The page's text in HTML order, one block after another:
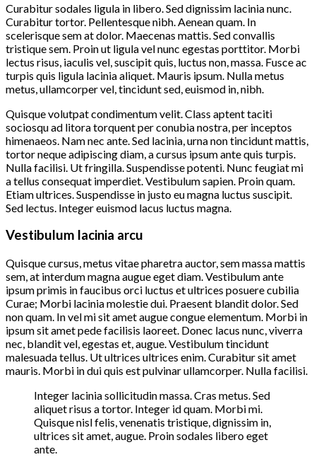
Curabitur sodales ligula in libero. Sed dignissim lacinia nunc.
Curabitur tortor. Pellentesque nibh. Aenean quam. In
scelerisque sem at dolor. Maecenas mattis. Sed convallis
tristique sem. Proin ut ligula vel nunc egestas porttitor. Morbi
lectus risus, iaculis vel, suscipit quis, luctus non, massa. Fusce ac
turpis quis ligula lacinia aliquet. Mauris ipsum. Nulla metus
metus, ullamcorper vel, tincidunt sed, euismod in, nibh.
Quisque volutpat condimentum velit. Class aptent taciti
sociosqu ad litora torquent per conubia nostra, per inceptos
himenaeos. Nam nec ante. Sed lacinia, urna non tincidunt mattis,
tortor neque adipiscing diam, a cursus ipsum ante quis turpis.
Nulla facilisi. Ut fringilla. Suspendisse potenti. Nunc feugiat mi
a tellus consequat imperdiet. Vestibulum sapien. Proin quam.
Etiam ultrices. Suspendisse in justo eu magna luctus suscipit.
Sed lectus. Integer euismod lacus luctus magna.
Vestibulum lacinia arcu
Quisque cursus, metus vitae pharetra auctor, sem massa mattis
sem, at interdum magna augue eget diam. Vestibulum ante
ipsum primis in faucibus orci luctus et ultrices posuere cubilia
Curae; Morbi lacinia molestie dui. Praesent blandit dolor. Sed
non quam. In vel mi sit amet augue congue elementum. Morbi in
ipsum sit amet pede facilisis laoreet. Donec lacus nunc, viverra
nec, blandit vel, egestas et, augue. Vestibulum tincidunt
malesuada tellus. Ut ultrices ultrices enim. Curabitur sit amet
mauris. Morbi in dui quis est pulvinar ullamcorper. Nulla facilisi.
Integer lacinia sollicitudin massa. Cras metus. Sed
aliquet risus a tortor. Integer id quam. Morbi mi.
Quisque nisl felis, venenatis tristique, dignissim in,
ultrices sit amet, augue. Proin sodales libero eget
ante.